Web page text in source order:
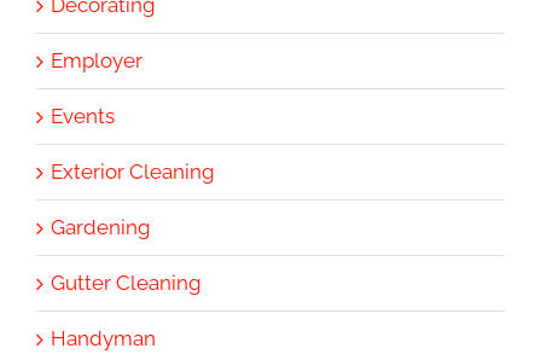
Employer
Events
Exterior Cleaning
Gardening
Gutter Cleaning
Handyman